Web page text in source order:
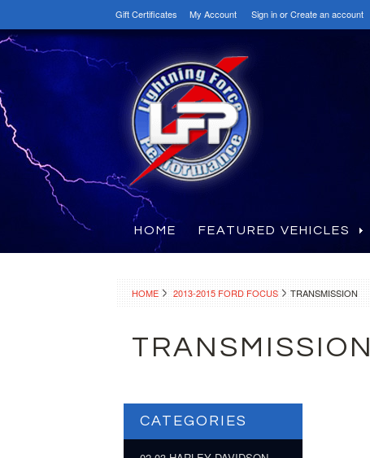
Gift Certificates My Account Sign inorCreate an account
HOME FEATURED VEHICLES
HOME 2013-2015 FORD FOCUS TRANSMISSION
TRANSMISSION
CATEGORIES